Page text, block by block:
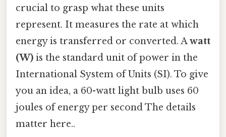
crucial to grasp what these units
represent. It measures the rate at which
energy is transferred or converted. Awatt
(W) is the standard unit of power in the
International System of Units (SI). To give
you an idea, a 60-watt light bulb uses 60
joules of energy per second The details
matter here..